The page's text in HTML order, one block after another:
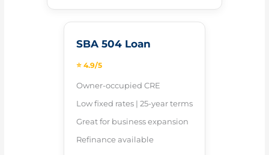
SBA 504 Loan
⭐ 4.9/5
Owner-occupied CRE
Low fixed rates | 25-year terms
Great for business expansion
Refinance available